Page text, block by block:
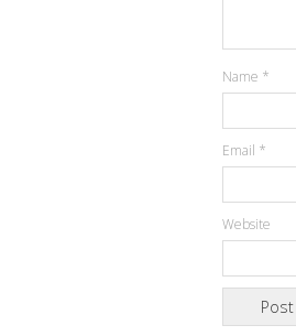
Name *
Email *
Website